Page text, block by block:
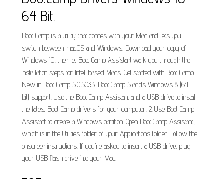
64 Bit.
Boot Camp is a utility that comes with your Mac and lets you
switch between macOS and Windows. Download your copy of
Windows 10, then let Boot Camp Assistant walk you through the
installation steps for Intel-based Macs. Get started with Boot Camp.
New in Boot Camp 5.0.5033: Boot Camp 5 adds Windows 8 (64-
bit) support. Use the Boot Camp Assistant and a USB drive to install
the latest Boot Camp drivers for your computer. 2. Use Boot Camp
Assistant to create a Windows partition. Open Boot Camp Assistant,
which is in the Utilities folder of your Applications folder. Follow the
onscreen instructions. If you're asked to insert a USB drive, plug
your USB flash drive into your Mac.